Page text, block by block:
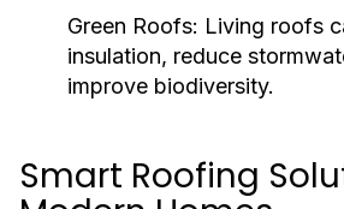
Green Roofs: Living roofs
insulation, reduce
improve biodiversity.
Smart Roofing